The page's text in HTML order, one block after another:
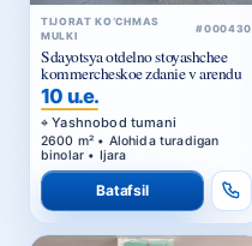
TIJORAT KO‘CHMAS
MULKI
#000430
Sdayotsya otdelno stoyashchee
kommercheskoe zdanie v arendu
10 u.e.
Yashnobod tumani
2600 m² • Alohida turadigan
binolar • Ijara
Batafsil